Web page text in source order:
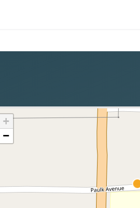
+
−